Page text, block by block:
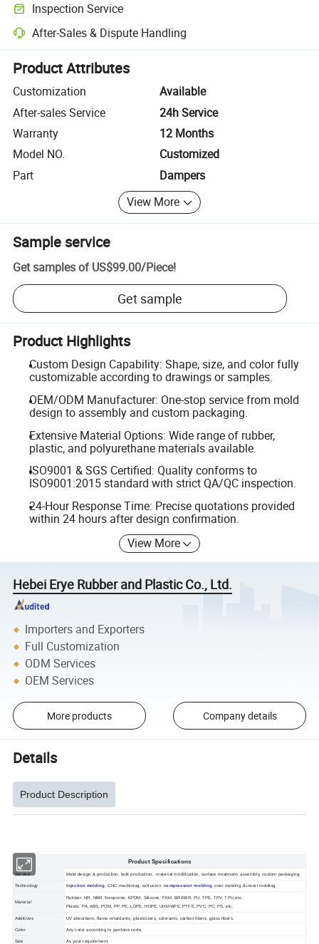
Inspection Service
Optional pre-shipment inspection for quality and quantity checks.
After-Sales & Dispute Handling
Platform-assisted dispute resolution, including refunds or returns
Product Attributes
Customization
Available
After-sales Service
24h Service
Warranty
12 Months
Model NO.
Customized
Part
Dampers
View More
Sample service
Get samples of US$99.00/Piece!
Get sample
Product Highlights
Custom Design Capability: Shape, size, and color fully
customizable according to drawings or samples.
OEM/ODM Manufacturer: One-stop service from mold
design to assembly and custom packaging.
Extensive Material Options: Wide range of rubber,
plastic, and polyurethane materials available.
ISO9001 & SGS Certified: Quality conforms to
ISO9001:2015 standard with strict QA/QC inspection.
24-Hour Response Time: Precise quotations provided
within 24 hours after design confirmation.
View More
Hebei Erye Rubber and Plastic Co., Ltd.
Importers and Exporters
Full Customization
ODM Services
OEM Services
More products Company details
Details
Product Description
Product Specifications
Service Mold design & production, bulk production, material modification, surface treatment, assembly, custom packaging.
Technology Injection molding, CNC machining, extrusion, compression molding, over molding & insert molding.
Material
Rubber: NR, NBR, Neoprene, EPDM, Silicone, FKM, BR/SBR, PU, TPE, TPV, TPU,etc.
Plastic: PA, ABS, POM, PP, PE, LDPE, HDPE, UHMWPE, PTFE, PVC, PC, PS, etc.
Additives UV absorbers, flame retardants, plasticizers, colorants, carbon fibers, glass fibers.
Color Any color according to pantone code.
Size As your requirement.